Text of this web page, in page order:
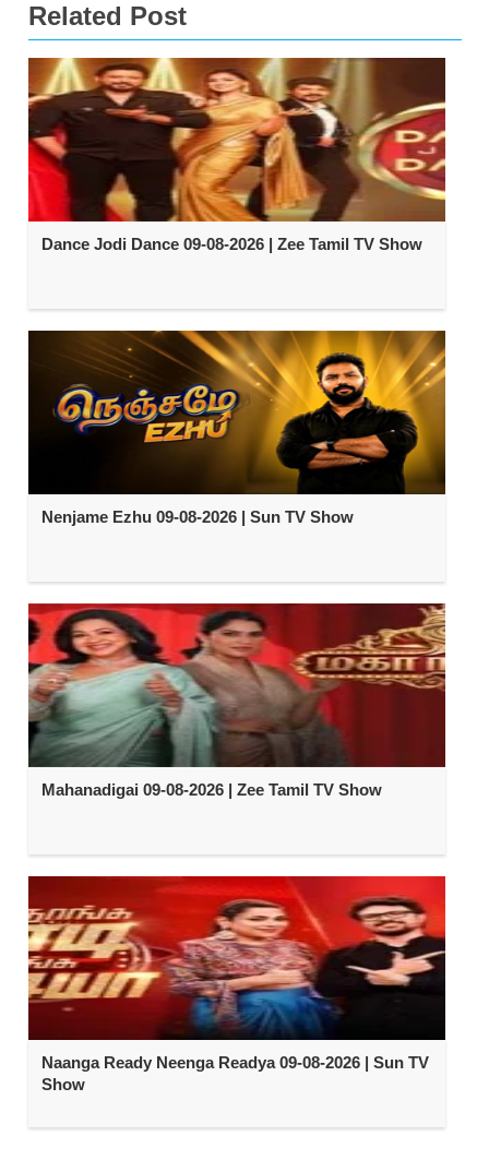
Related Post
Dance Jodi Dance 09-08-2026 | Zee Tamil TV Show
Nenjame Ezhu 09-08-2026 | Sun TV Show
Mahanadigai 09-08-2026 | Zee Tamil TV Show
Naanga Ready Neenga Readya 09-08-2026 | Sun TV
Show